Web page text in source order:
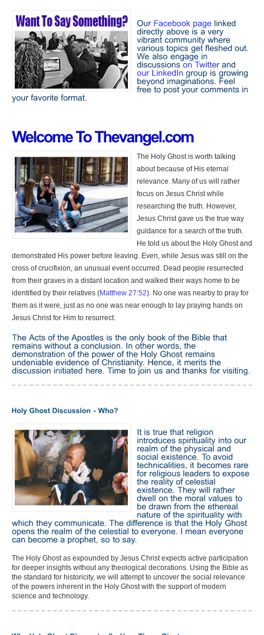
The Holy Ghost is worth talking
about because of His eternal
relevance. Many of us will rather
focus on Jesus Christ while
researching the truth. However,
Jesus Christ gave us the true way
guidance for a search of the truth.
He told us about the Holy Ghost and
demonstrated His power before leaving. Even, while Jesus was still on the
cross of crucifixion, an unusual event occurred. Dead people resurrected
from their graves in a distant location and walked their ways home to be
identified by their relatives (Matthew 27:52). No one was nearby to pray for
them as it were, just as no one was near enough to lay praying hands on
Jesus Christ for Him to resurrect.
The Holy Ghost as expounded by Jesus Christ expects active participation
for deeper insights without any theological decorations. Using the Bible as
the standard for historicity, we will attempt to uncover the social relevance
of the powers inherent in the Holy Ghost with the support of modern
science and technology.